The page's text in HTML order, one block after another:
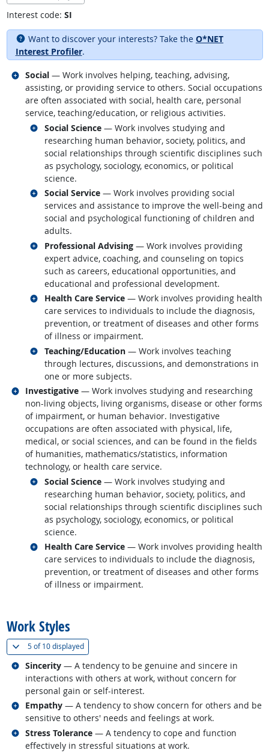
Interest code: SI
Want to discover your interests? Take the O*NET
Interest Profiler.
Social — Work involves helping, teaching, advising,
assisting, or providing service to others. Social occupations
are often associated with social, health care, personal
service, teaching/education, or religious activities.
Social Science— Work involves studying and
researching human behavior, society, politics, and
social relationships through scientific disciplines such
as psychology, sociology, economics, or political
science.
Related occupations
Social Service— Work involves providing social
services and assistance to improve the well-being and
social and psychological functioning of children and
adults.
Related occupations
Professional Advising— Work involves providing
expert advice, coaching, and counseling on topics
such as careers, educational opportunities, and
educational and professional development.
Related occupations
Health Care Service— Work involves providing health
care services to individuals to include the diagnosis,
prevention, or treatment of diseases and other forms
of illness or impairment.
Related occupations
Teaching/Education— Work involves teaching
through lectures, discussions, and demonstrations in
one or more subjects.
Related occupations
Related occupations
Investigative — Work involves studying and researching
non-living objects, living organisms, disease or other forms
of impairment, or human behavior. Investigative
occupations are often associated with physical, life,
medical, or social sciences, and can be found in the fields
of humanities, mathematics/statistics, information
technology, or health care service.
Social Science— Work involves studying and
researching human behavior, society, politics, and
social relationships through scientific disciplines such
as psychology, sociology, economics, or political
science.
Related occupations
Health Care Service— Work involves providing health
care services to individuals to include the diagnosis,
prevention, or treatment of diseases and other forms
of illness or impairment.
Related occupations
Related occupations
Work Styles
5 of10 displayed(
Sincerity — A tendency to be genuine and sincere in
interactions with others at work, without concern for
personal gain or self-interest.
Related occupations
Empathy — A tendency to show concern for others and be
sensitive to others' needs and feelings at work.
Related occupations
Stress Tolerance — A tendency to cope and function
effectively in stressful situations at work.
Related occupations